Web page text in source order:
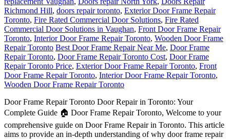
Richmond Hill, doors repair toronto, Exterior Door Frame Repair
Toronto, Fire Rated Commercial Door Solutions, Fire Rated
Commercial Door Solutions in Vaughan, Front Door Frame Repair
Toronto, Interior Door Frame Repair Toronto, Wooden Door Frame
Repair Toronto Best Door Frame Repair Near Me, Door Frame
Repair Toronto, Door Frame Repair Toronto Cost, Door Frame
Repair Toronto Price, Exterior Door Frame Repair Toronto, Front
Door Frame Repair Toronto, Interior Door Frame Repair Toronto,
Wooden Door Frame Repair Toronto
Door Frame Repair Toronto Door Repair in Toronto: Your
Complete Guide 🏠 Door Frame Repair Toronto, Welcome to your
comprehensive guide on Door Frame Repair in Toronto. This article
aims to provide an in-depth understanding of why door frame repair